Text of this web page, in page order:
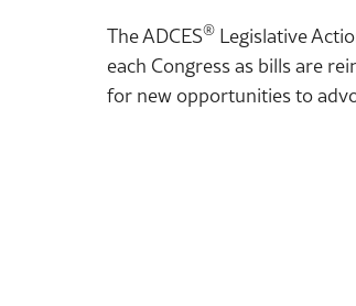
The ADCES® Legislative
each Congress as bills are
for new opportunities to